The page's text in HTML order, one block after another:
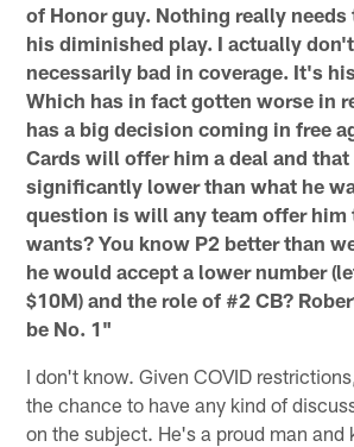
of Honor guy. Nothing really needs
his diminished play. I actually
necessarily bad in coverage. It's
Which has in fact gotten worse in
has a big decision coming in free
Cards will offer him a deal and
significantly lower than what he
question is will any team offer him
wants? You know P2 better than
he would accept a lower number
$10M) and the role of #2 CB?
be No. 1"
I don't know. Given COVID
the chance to have any kind of
on the subject. He's a proud man and